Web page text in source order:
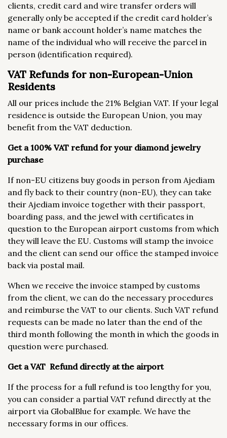
clients, credit card and wire transfer orders will
generally only be accepted if the credit card holder’s
name or bank account holder’s name matches the
name of the individual who will receive the parcel in
person (identification required).
VAT Refunds for non-European-Union
Residents
All our prices include the 21% Belgian VAT. If your legal
residence is outside the European Union, you may
benefit from the VAT deduction.
Get a 100% VAT refund for your diamond jewelry
purchase
If non-EU citizens buy goods in person from Ajediam
and fly back to their country (non-EU), they can take
their Ajediam invoice together with their passport,
boarding pass, and the jewel with certificates in
question to the European airport customs from which
they will leave the EU. Customs will stamp the invoice
and the client can send our office the stamped invoice
back via postal mail.
When we receive the invoice stamped by customs
from the client, we can do the necessary procedures
and reimburse the VAT to our clients. Such VAT refund
requests can be made no later than the end of the
third month following the month in which the goods in
question were purchased.
Get a VAT Refund directly at the airport
If the process for a full refund is too lengthy for you,
you can consider a partial VAT refund directly at the
airport via GlobalBlue for example. We have the
necessary forms in our offices.